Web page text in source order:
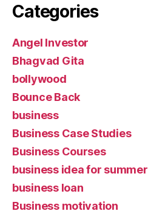
Categories
Angel Investor
Bhagvad Gita
bollywood
Bounce Back
business
Business Case Studies
Business Courses
business idea for summer
business loan
Business motivation